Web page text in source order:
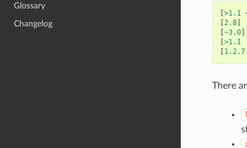
Glossary
Changelog
[>1.1
[2.8]
[~3.0]
[>1.1
[1.2.7
There